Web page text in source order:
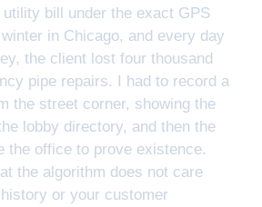
bill under the exact GPS
in Chicago, and every day
the client lost four thousand
pipe repairs. I had to record a
the street corner, showing the
lobby directory, and then the
the office to prove existence.
the algorithm does not care
or your customer